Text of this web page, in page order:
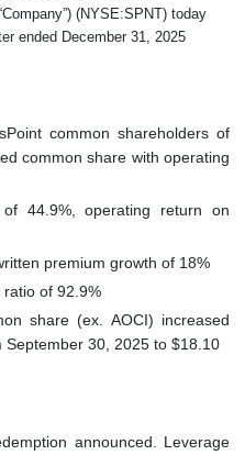
(NYSE:SPNT) today
ended December 31, 2025
common shareholders of
common share with operating
44.9%, operating return on
premium growth of 18%
of 92.9%
share (ex. AOCI) increased
30, 2025 to $18.10
announced. Leverage